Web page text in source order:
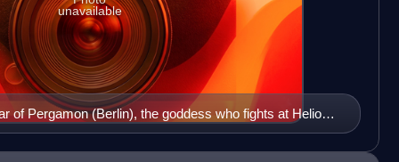
of Pergamon (Berlin), the goddess who fights at Helios'
unavailable